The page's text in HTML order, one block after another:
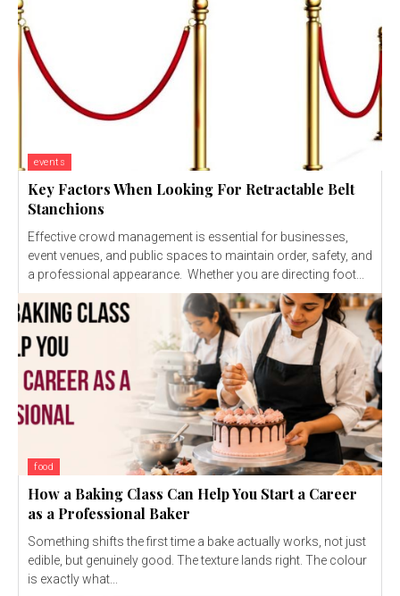
events
Key Factors When Looking For Retractable Belt
Stanchions
Effective crowd management is essential for businesses,
event venues, and public spaces to maintain order, safety, and
a professional appearance. Whether you are directing foot...
food
How a Baking Class Can Help You Start a Career
as a Professional Baker
Something shifts the first time a bake actually works, not just
edible, but genuinely good. The texture lands right. The colour
is exactly what...